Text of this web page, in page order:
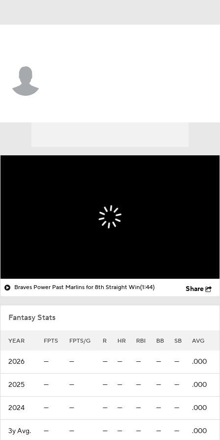
Braves Power Past Marlins for 8th Straight Win(1:44) Share
Fantasy Stats
YEAR FPTS FPTS/G R HR RBI BB SB AVG
2026 — — — — — — — .000
2025 — — — — — — — .000
2024 — — — — — — — .000
3y Avg. — — — — — — — .000